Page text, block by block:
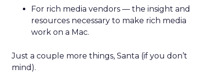
For rich media vendors — the insight and
resources necessary to make rich media
work on a Mac.
Just a couple more things, Santa (if you don’t
mind).